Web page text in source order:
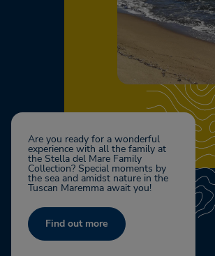
Are you ready for a wonderful
experience with all the family at
the Stella del Mare Family
Collection? Special moments by
the sea and amidst nature in the
Tuscan Maremma await you!
Find out more